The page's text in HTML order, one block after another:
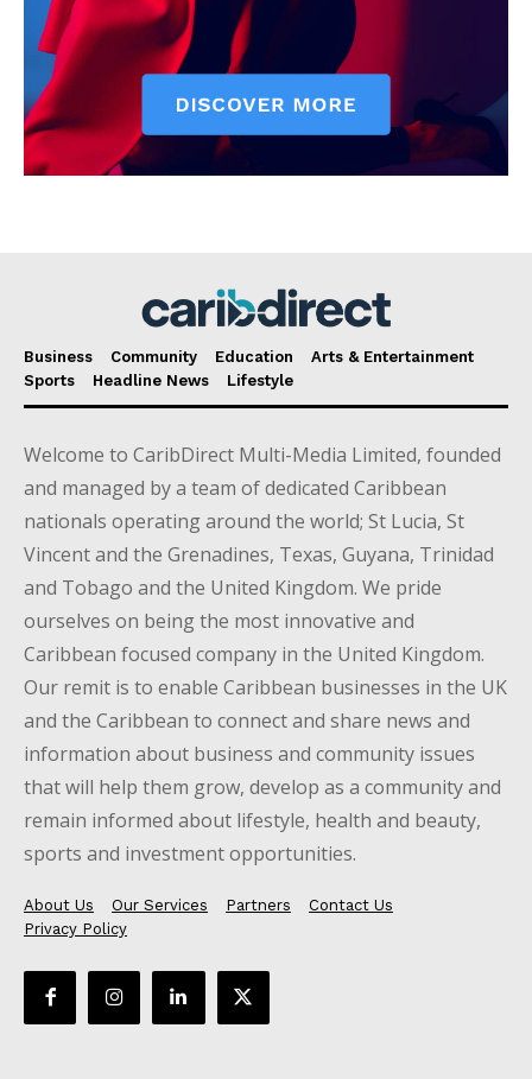
Business Community Education
Arts & Entertainment
Sports
Headline News Lifestyle
Welcome to CaribDirect Multi-Media Limited, founded
and managed by a team of dedicated Caribbean
nationals operating around the world; St Lucia, St
Vincent and the Grenadines, Texas, Guyana, Trinidad
and Tobago and the United Kingdom. We pride
ourselves on being the most innovative and
Caribbean focused company in the United Kingdom.
Our remit is to enable Caribbean businesses in the UK
and the Caribbean to connect and share news and
information about business and community issues
that will help them grow, develop as a community and
remain informed about lifestyle, health and beauty,
sports and investment opportunities.
About Us Our Services Partners
Contact Us
Privacy Policy